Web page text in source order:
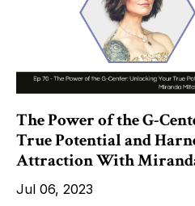
The Power of the G-
True Potential and
Attraction With
Jul 06, 2023